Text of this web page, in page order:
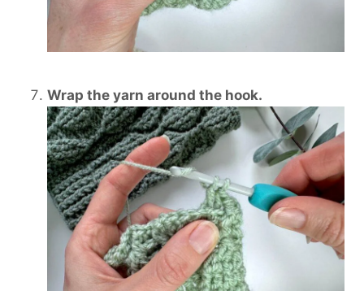
Wrap the yarn around the hook.